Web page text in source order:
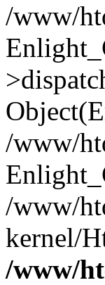
/www/
/www/
/www/
kernel/
/www/